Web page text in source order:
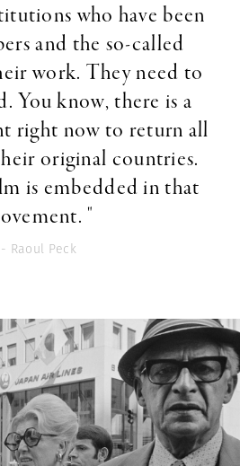
who have been
and the so-called
work. They need to
You know, there is a
right now to return all
original countries.
is embedded in that
"
- Raoul Peck